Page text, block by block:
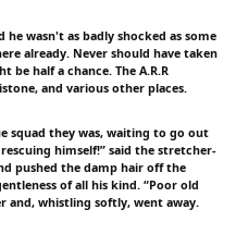
wasn't as badly shocked as some
already. Never should have taken
half a chance. The A.R.R
and various other places.
squad they was, waiting to go out
himself!” said the stretcher-
pushed the damp hair off the
of all his kind. “Poor old
and, whistling softly, went away.